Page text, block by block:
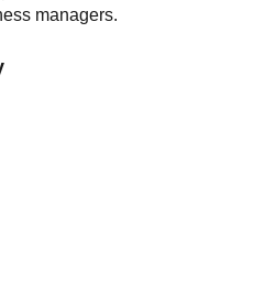
managers.